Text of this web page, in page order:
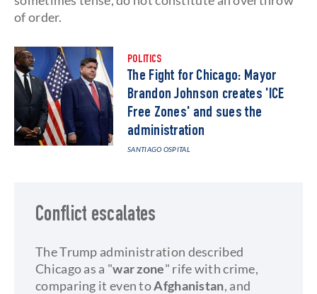
of order.
POLITICS
The Fight for Chicago: Mayor
Brandon Johnson creates 'ICE
Free Zones' and sues the
administration
SANTIAGO OSPITAL
Conflict escalates
The Trump administration described
Chicago as a "war zone" rife with crime,
comparing it even toAfghanistan, and